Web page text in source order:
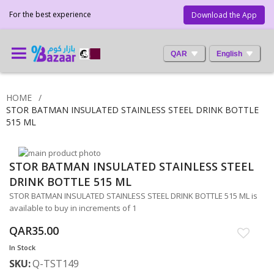
Download the App
For the best experience
QAR English
HOME
STOR BATMAN INSULATED STAINLESS STEEL DRINK BOTTLE
515 ML
Skip
to
the
end
of
the
images
gallery
Skip
to
the
beginning
of
the
images
gallery
STOR BATMAN INSULATED STAINLESS STEEL
DRINK BOTTLE 515 ML
STOR BATMAN INSULATED STAINLESS STEEL DRINK BOTTLE 515 ML is
available to buy in increments of 1
QAR35.00
In Stock
SKU Q-TST149